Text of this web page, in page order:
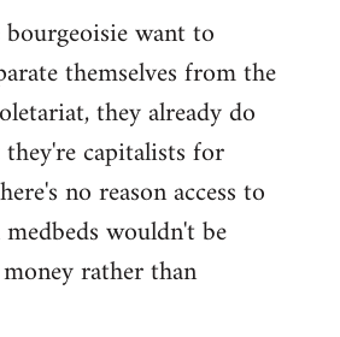
want to
themselves from the
they already do
capitalists for
no reason access to
wouldn't be
rather than